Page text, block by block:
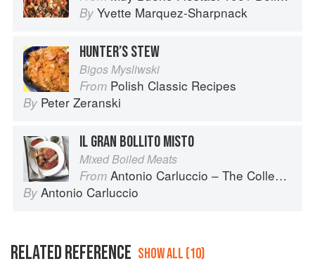
By Yvette Marquez-Sharpnack
HUNTER’S STEW
Bigos Mysliwski
From Polish Classic Recipes
By Peter Zeranski
IL GRAN BOLLITO MISTO
Mixed Boiled Meats
From Antonio Carluccio – The Collection
By Antonio Carluccio
RELATED REFERENCE SHOW ALL (10)